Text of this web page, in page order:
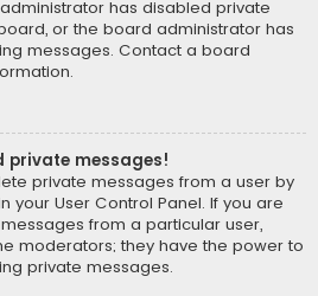
has disabled private
or the board administrator has
messages. Contact a board
private messages!
private messages from a user by
your User Control Panel. If you are
from a particular user,
moderators; they have the power to
private messages.